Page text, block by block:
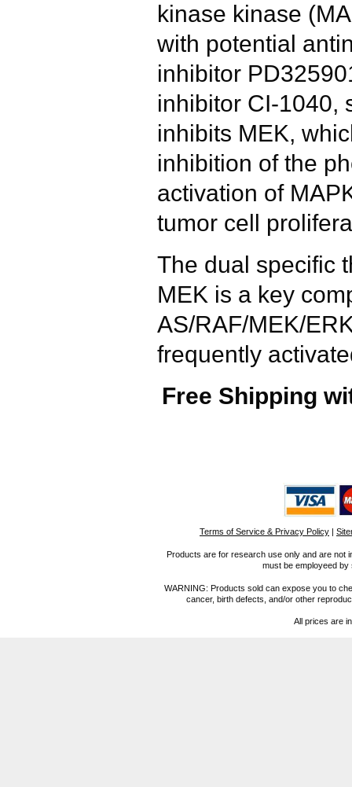
kinase kinase
with potential
inhibitor
inhibitor CI-1040,
inhibits MEK,
inhibition of the
activation of
tumor cell
The dual specific
MEK is a key
AS/RAF/MEK/
frequently
Free Shipping
Terms of Service & Privacy Policy |
Products are for research use only and are not
must be employeed
WARNING: Products sold can expose you to
cancer, birth defects, and/or other
All prices are